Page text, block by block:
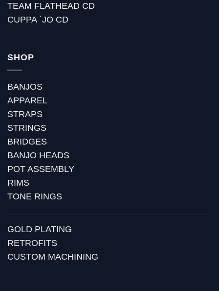
TEAM FLATHEAD CD
CUPPA `JO CD
SHOP
BANJOS
APPAREL
STRAPS
STRINGS
BRIDGES
BANJO HEADS
POT ASSEMBLY
RIMS
TONE RINGS
GOLD PLATING
RETROFITS
CUSTOM MACHINING